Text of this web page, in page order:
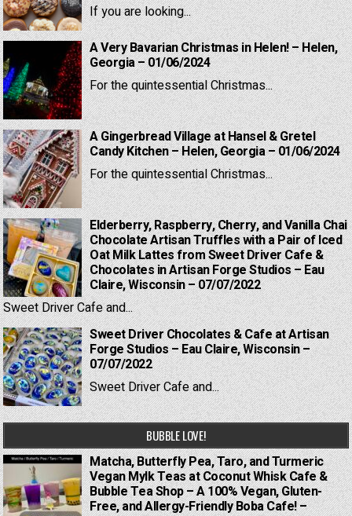
If you are looking...
A Very Bavarian Christmas in Helen! – Helen,
Georgia – 01/06/2024
For the quintessential Christmas...
A Gingerbread Village at Hansel & Gretel
Candy Kitchen – Helen, Georgia – 01/06/2024
For the quintessential Christmas...
Elderberry, Raspberry, Cherry, and Vanilla Chai
Chocolate Artisan Truffles with a Pair of Iced
Oat Milk Lattes from Sweet Driver Cafe &
Chocolates in Artisan Forge Studios – Eau
Claire, Wisconsin – 07/07/2022
Sweet Driver Cafe and...
Sweet Driver Chocolates & Cafe at Artisan
Forge Studios – Eau Claire, Wisconsin –
07/07/2022
Sweet Driver Cafe and...
BUBBLE LOVE!
Matcha, Butterfly Pea, Taro, and Turmeric
Vegan Mylk Teas at Coconut Whisk Cafe &
Bubble Tea Shop – A 100% Vegan, Gluten-
Free, and Allergy-Friendly Boba Cafe! –